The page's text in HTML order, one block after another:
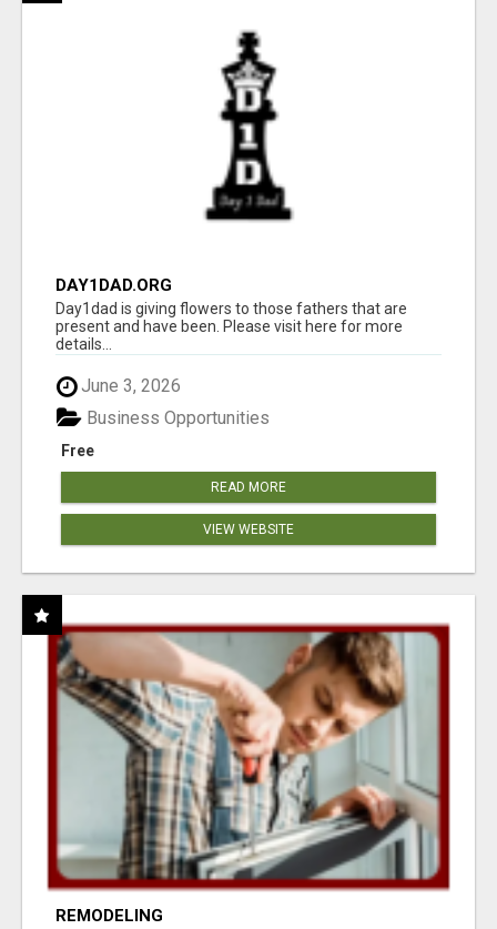
DAY1DAD.ORG
Day1dad is giving flowers to those fathers that are
present and have been. Please visit here for more
details...
June 3, 2026
Free
Business Opportunities
READ MORE
VIEW WEBSITE
REMODELING